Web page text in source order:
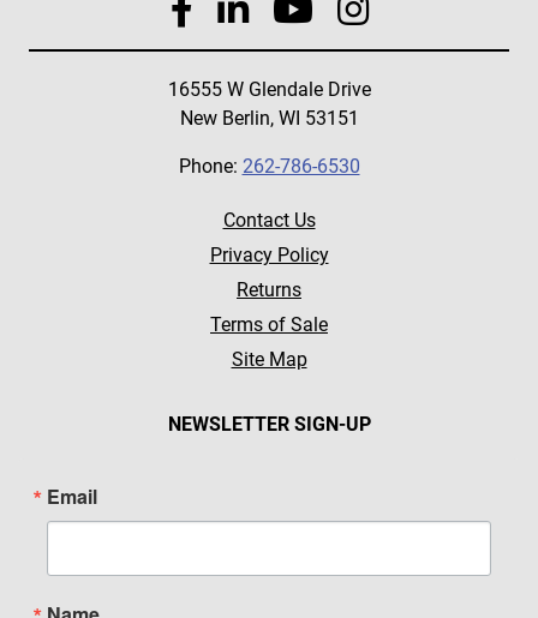
16555 W Glendale Drive
New Berlin, WI 53151
Phone: 262-786-6530
Contact Us
Privacy Policy
Returns
Terms of Sale
Site Map
NEWSLETTER SIGN-UP
Email